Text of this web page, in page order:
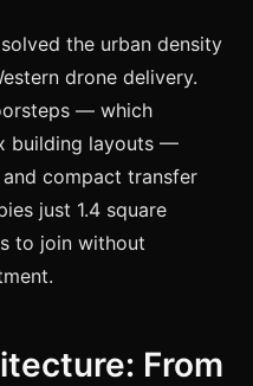
the urban density
drone delivery.
— which
building layouts —
compact transfer
just 1.4 square
to join without
From